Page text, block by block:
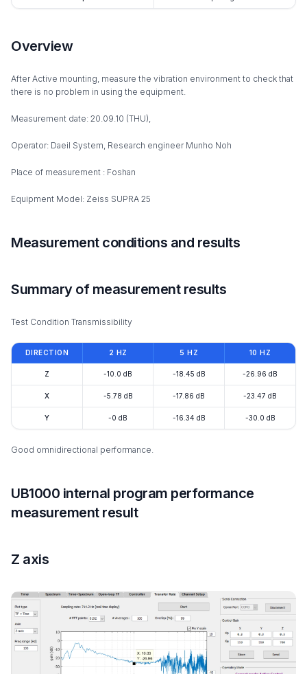
Overview
After Active mounting, measure the vibration environment to check that
there is no problem in using the equipment.
Measurement date: 20.09.10 (THU),
Operator: Daeil System, Research engineer Munho Noh
Place of measurement : Foshan
Equipment Model: Zeiss SUPRA 25
Measurement conditions and results
Summary of measurement results
Test Condition Transmissibility
DIRECTION 2 HZ 5 HZ 10 HZ
Z -10.0 dB -18.45 dB -26.96 dB
X -5.78 dB -17.86 dB -23.47 dB
Y -0 dB -16.34 dB -30.0 dB
Good omnidirectional performance.
UB1000 internal program performance
measurement result
Z axis